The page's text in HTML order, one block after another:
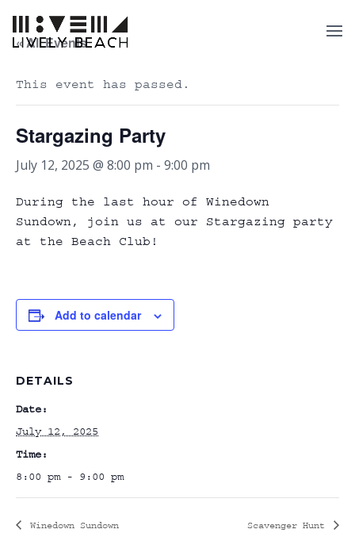
« All Events
This event has passed.
Stargazing Party
July 12, 2025 @ 8:00 pm - 9:00 pm
During the last hour of Winedown
Sundown, join us at our Stargazing party
at the Beach Club!
Add to calendar
DETAILS
Date:
July 12, 2025
Time:
8:00 pm - 9:00 pm
Winedown Sundown Scavenger Hunt